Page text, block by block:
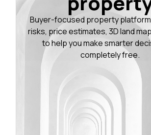
Buyer-focused property
risks, price estimates, 3D land
to help you make smarter
completely free.